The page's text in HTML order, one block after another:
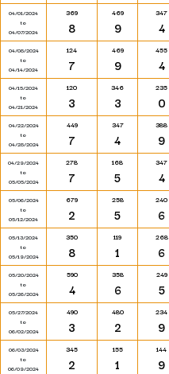
04/01/2024
to
04/07/2024
369
8
469
9
347
4
04/08/2024
to
04/14/2024
124
7
469
9
455
4
04/15/2024
to
04/21/2024
120
3
346
3
235
0
04/22/2024
to
04/28/2024
449
7
347
4
388
9
04/29/2024
to
05/05/2024
278
7
168
5
347
4
05/06/2024
to
05/12/2024
679
2
258
5
240
6
05/13/2024
to
05/19/2024
350
8
119
1
268
6
05/20/2024
to
05/26/2024
590
4
358
6
249
5
05/27/2024
to
06/02/2024
490
3
480
2
234
9
06/03/2024
to
06/09/2024
345
2
155
1
144
9